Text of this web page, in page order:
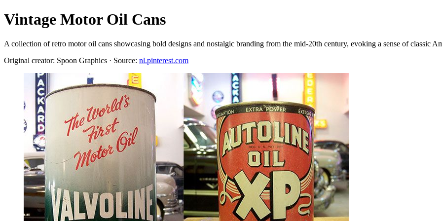
Vintage Motor Oil Cans
A collection of retro motor oil cans showcasing bold designs and nostalgic branding from the mid-20th century, evoking a sense of classic
Original creator: Spoon Graphics · Source: nl.pinterest.com